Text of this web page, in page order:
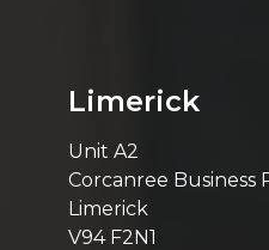
Limerick
Unit A2
Corcanree Business
Limerick
V94 F2N1